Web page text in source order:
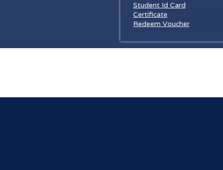
Student Id Card
Certificate
Redeem Voucher